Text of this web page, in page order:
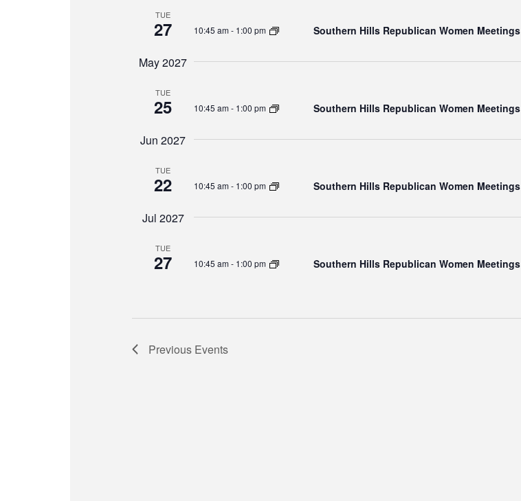
TUE
27 10:45 am- 1:00 pm Southern Hills Republican Women Meetings
May 2027
TUE
25 10:45 am- 1:00 pm Southern Hills Republican Women Meetings
Jun 2027
TUE
22 10:45 am- 1:00 pm Southern Hills Republican Women Meetings
Jul 2027
TUE
27 10:45 am- 1:00 pm Southern Hills Republican Women Meetings
Previous Events